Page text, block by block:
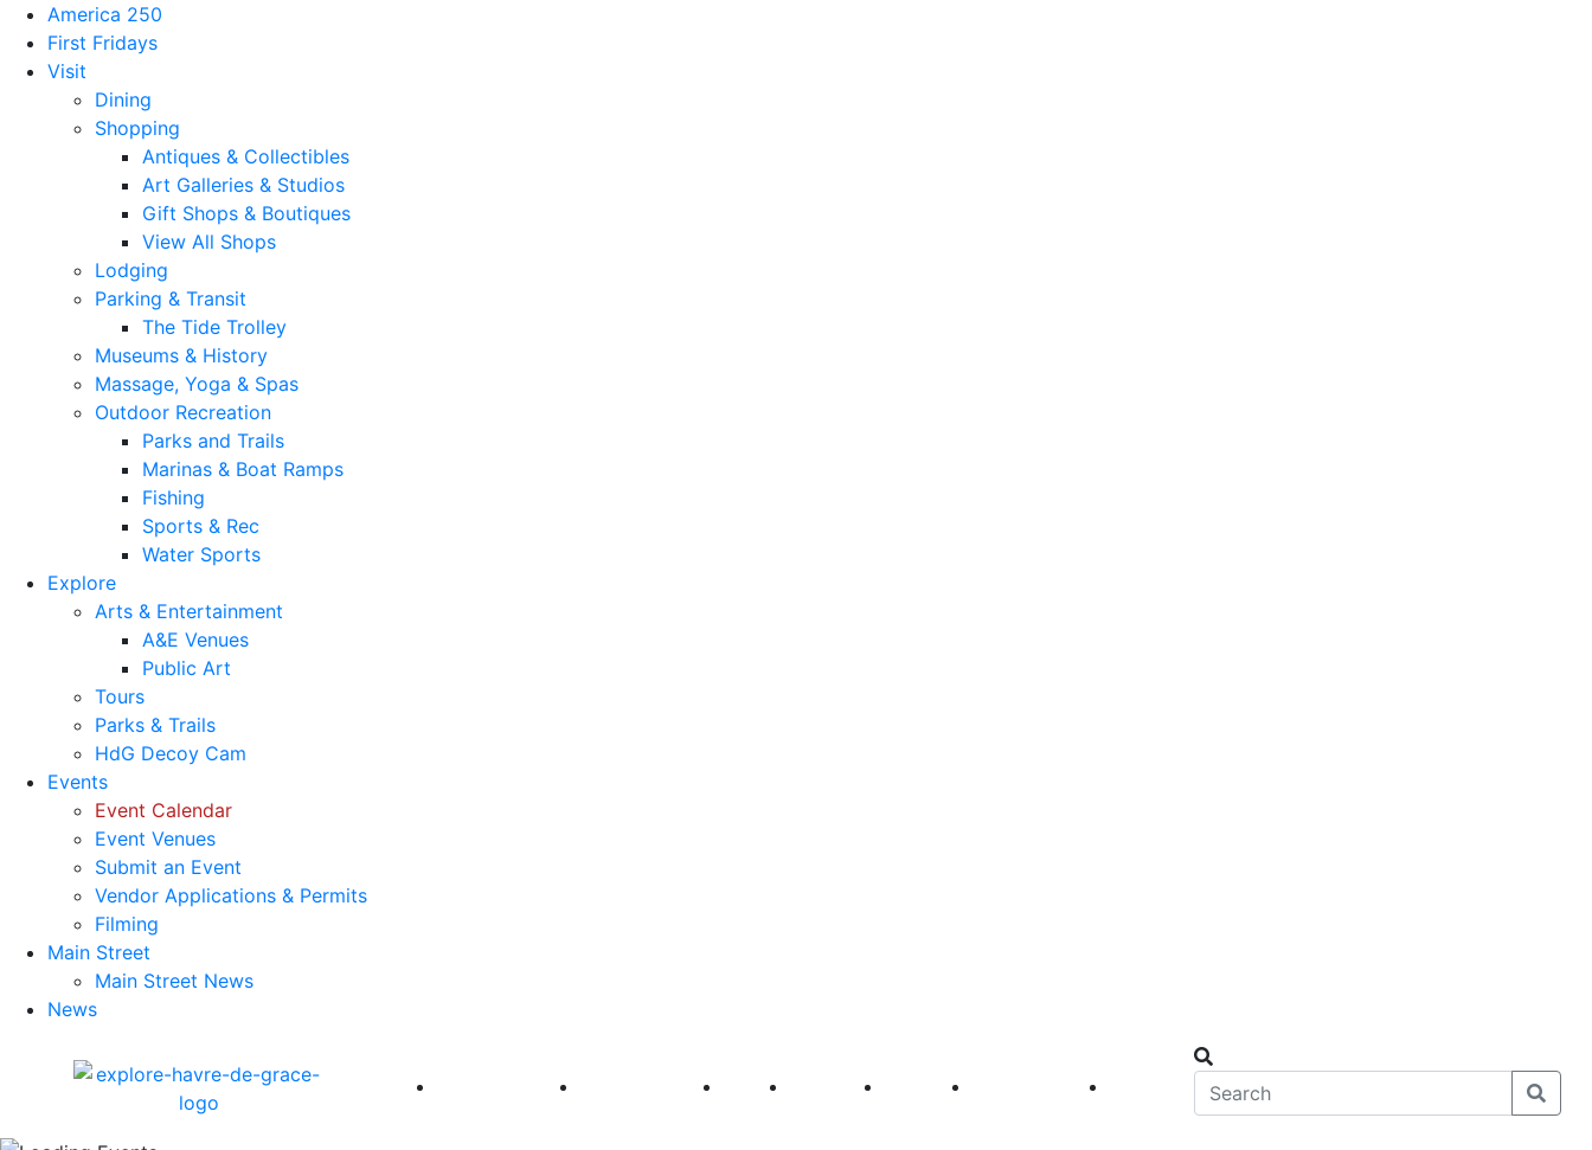
America 250
First Fridays
Visit
Dining
Shopping
Antiques & Collectibles
Art Galleries & Studios
Gift Shops & Boutiques
View All Shops
Lodging
Parking & Transit
The Tide Trolley
Museums & History
Massage, Yoga & Spas
Outdoor Recreation
Parks and Trails
Marinas & Boat Ramps
Fishing
Sports & Rec
Water Sports
Explore
Arts & Entertainment
A&E Venues
Public Art
Tours
Parks & Trails
HdG Decoy Cam
Events
Event Calendar
Event Venues
Submit an Event
Vendor Applications & Permits
Filming
Main Street
Main Street News
News
America 250 First Fridays Visit Explore Events Main Street